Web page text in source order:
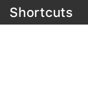
Shortcuts